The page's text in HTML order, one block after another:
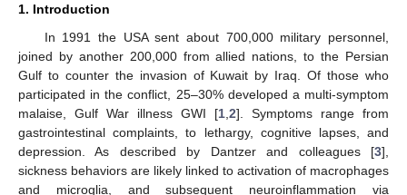
1. Introduction
In 1991 the USA sent about 700,000 military personnel,
joined by another 200,000 from allied nations, to the Persian
Gulf to counter the invasion of Kuwait by Iraq. Of those who
participated in the conflict, 25–30% developed a multi-symptom
malaise, Gulf War illness GWI [1 2]. Symptoms range from
gastrointestinal complaints, to lethargy, cognitive lapses, and
depression. As described by Dantzer and colleagues [3],
sickness behaviors are likely linked to activation of macrophages
and microglia, and subsequent neuroinflammation via